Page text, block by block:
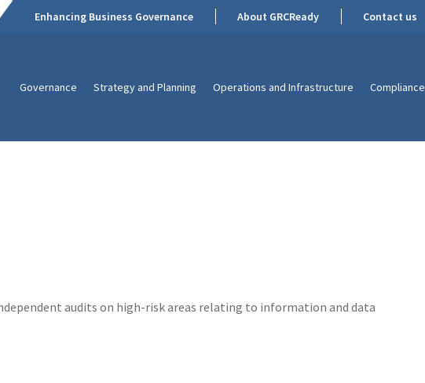
Enhancing Business Governance About GRCReady Contact us
Governance Strategy and Planning Operations and Infrastructure Compliance
audits on high-risk areas relating to information and data